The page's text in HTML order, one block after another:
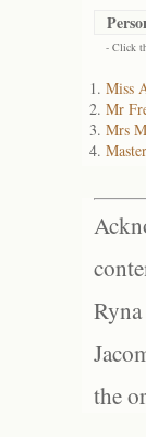
- Click
Miss
Mr
Mrs
the